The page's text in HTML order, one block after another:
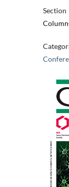
Section